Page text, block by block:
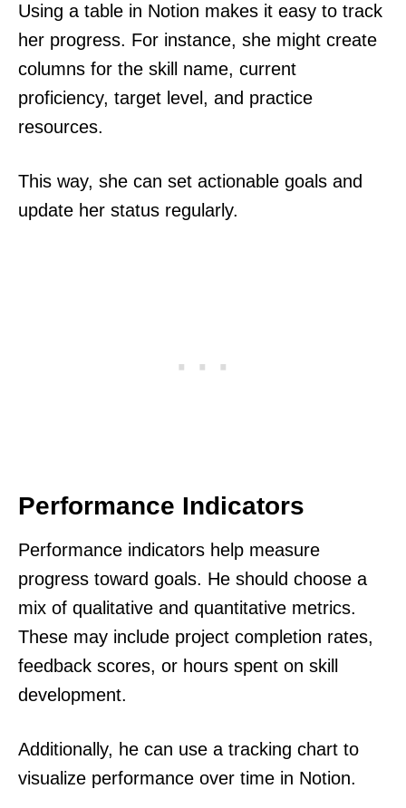
Using a table in Notion makes it easy to track
her progress. For instance, she might create
columns for the skill name, current
proficiency, target level, and practice
resources.
This way, she can set actionable goals and
update her status regularly.
Performance Indicators
Performance indicators help measure
progress toward goals. He should choose a
mix of qualitative and quantitative metrics.
These may include project completion rates,
feedback scores, or hours spent on skill
development.
Additionally, he can use a tracking chart to
visualize performance over time in Notion.